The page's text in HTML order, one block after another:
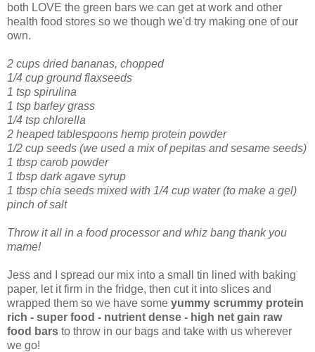
both LOVE the green bars we can get at work and other
health food stores so we though we'd try making one of our
own.
2 cups dried bananas, chopped
1/4 cup ground flaxseeds
1 tsp spirulina
1 tsp barley grass
1/4 tsp chlorella
2 heaped tablespoons hemp protein powder
1/2 cup seeds (we used a mix of pepitas and sesame seeds)
1 tbsp carob powder
1 tbsp dark agave syrup
1 tbsp chia seeds mixed with 1/4 cup water (to make a gel)
pinch of salt
Throw it all in a food processor and whiz bang thank you
mame!
Jess and I spread our mix into a small tin lined with baking
paper, let it firm in the fridge, then cut it into slices and
wrapped them so we have some yummy scrummy protein
rich - super food - nutrient dense - high net gain raw
food bars to throw in our bags and take with us wherever
we go!